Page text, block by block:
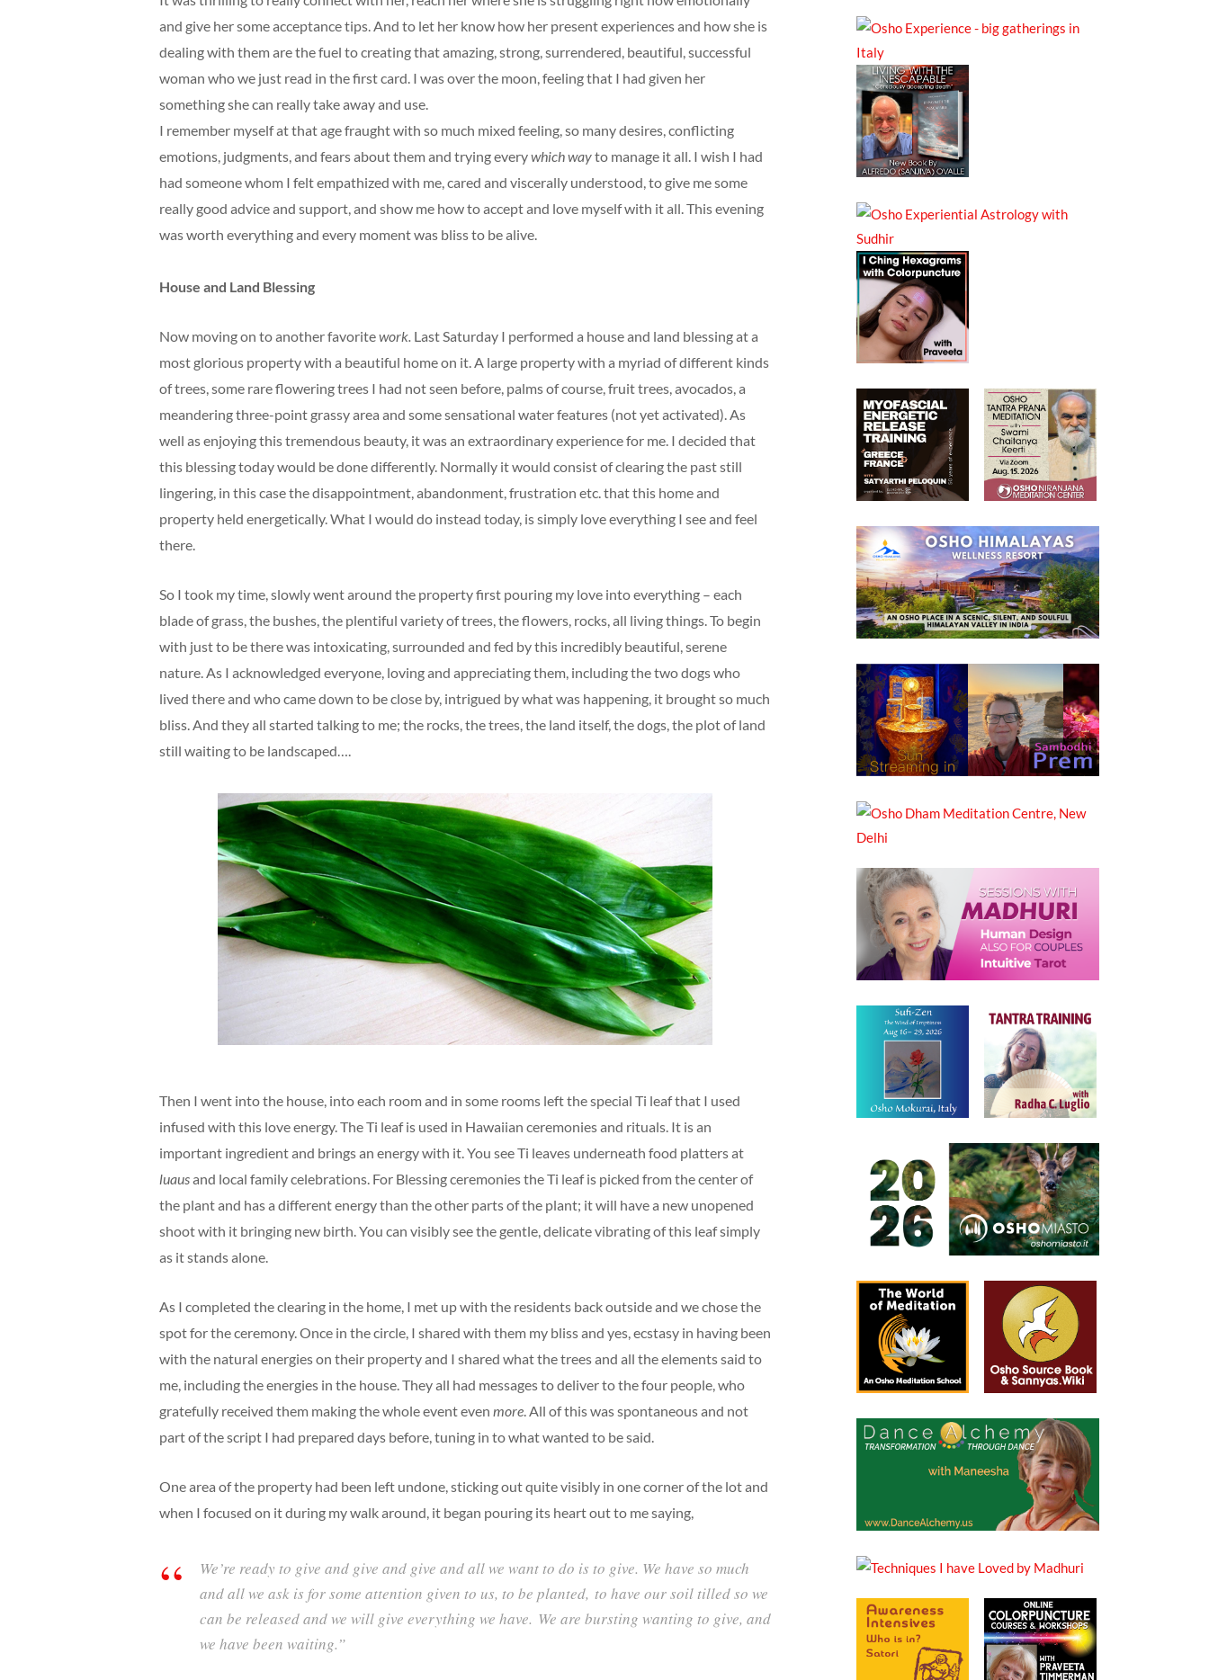
and give her some acceptance tips. And to let her know how her present experiences and how she is
dealing with them are the fuel to creating that amazing, strong, surrendered, beautiful, successful
woman who we just read in the first card. I was over the moon, feeling that I had given her
something she can really take away and use.
I remember myself at that age fraught with so much mixed feeling, so many desires, conflicting
emotions, judgments, and fears about them and trying everywhich wayto manage it all. I wish I had
had someone whom I felt empathized with me, cared and viscerally understood, to give me some
really good advice and support, and show me how to accept and love myself with it all. This evening
was worth everything and every moment was bliss to be alive.
House and Land Blessing
Now moving on to another favoritework. Last Saturday I performed a house and land blessing at a
most glorious property with a beautiful home on it. A large property with a myriad of different kinds
of trees, some rare flowering trees I had not seen before, palms of course, fruit trees, avocados, a
meandering three-point grassy area and some sensational water features (not yet activated). As
well as enjoying this tremendous beauty, it was an extraordinary experience for me. I decided that
this blessing today would be done differently. Normally it would consist of clearing the past still
lingering, in this case the disappointment, abandonment, frustration etc. that this home and
property held energetically. What I would do instead today, is simply love everything I see and feel
there.
So I took my time, slowly went around the property first pouring my love into everything – each
blade of grass, the bushes, the plentiful variety of trees, the flowers, rocks, all living things. To begin
with just to be there was intoxicating, surrounded and fed by this incredibly beautiful, serene
nature. As I acknowledged everyone, loving and appreciating them, including the two dogs who
lived there and who came down to be close by, intrigued by what was happening, it brought so much
bliss. And they all started talking to me; the rocks, the trees, the land itself, the dogs, the plot of land
still waiting to be landscaped….
Then I went into the house, into each room and in some rooms left the special Ti leaf that I used
infused with this love energy. The Ti leaf is used in Hawaiian ceremonies and rituals. It is an
important ingredient and brings an energy with it. You see Ti leaves underneath food platters at
luausand local family celebrations. For Blessing ceremonies the Ti leaf is picked from the center of
the plant and has a different energy than the other parts of the plant; it will have a new unopened
shoot with it bringing new birth. You can visibly see the gentle, delicate vibrating of this leaf simply
as it stands alone.
As I completed the clearing in the home, I met up with the residents back outside and we chose the
spot for the ceremony. Once in the circle, I shared with them my bliss and yes, ecstasy in having been
with the natural energies on their property and I shared what the trees and all the elements said to
me, including the energies in the house. They all had messages to deliver to the four people, who
gratefully received them making the whole event even more. All of this was spontaneous and not
part of the script I had prepared days before, tuning in to what wanted to be said.
One area of the property had been left undone, sticking out quite visibly in one corner of the lot and
when I focused on it during my walk around, it began pouring its heart out to me saying,
We’re ready to give and give and give and all we want to do is to give. We have so much
and all we ask is for some attention given to us, to be planted, to have our soil tilled so we
can be released and we will give everything we have. We are bursting wanting to give, and
we have been waiting.”